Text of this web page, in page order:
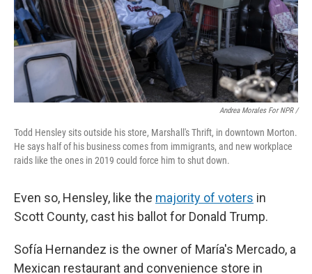
Andrea Morales For NPR /
Todd Hensley sits outside his store, Marshall's Thrift, in downtown Morton.
He says half of his business comes from immigrants, and new workplace
raids like the ones in 2019 could force him to shut down.
Even so, Hensley, like the majority of voters in
Scott County, cast his ballot for Donald Trump.
Sofía Hernandez is the owner of María's Mercado, a
Mexican restaurant and convenience store in